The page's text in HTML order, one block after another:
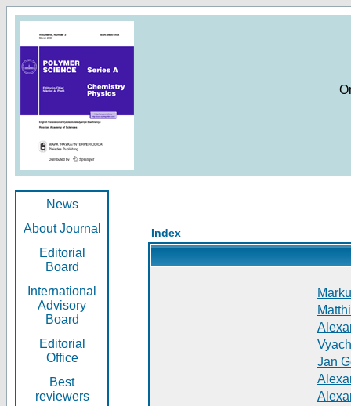
News
About Journal
Editorial
Board
International
Advisory
Board
Editorial
Office
Best
reviewers
Index
Jan